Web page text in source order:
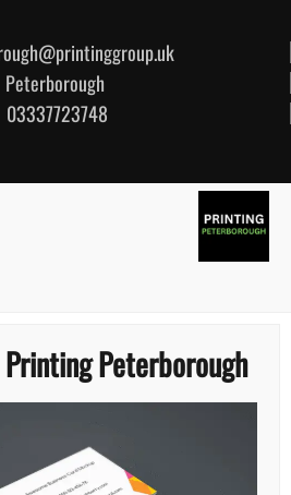
Peterborough
03337723748
Peterborough